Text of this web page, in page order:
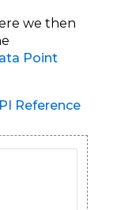
we then
Point
Reference